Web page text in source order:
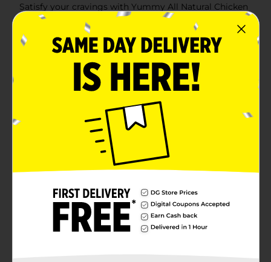
Satisfy your cravings with Yummy All Natural Chicken
Breast Tenders, a delicious and nutritious choice for
any meal or snack. Each 21.7 oz package contains
tender, juicy strips of premium chicken breast coated
in a crunchy panko breading that delivers the perfect
bite every time.Made with 100% all-natural ingredients,
these chicken tenders are free from artificial
preservatives, flavors, and colors, ensuring you and
your family enjoy only the best quality. They are
minimally processed with no added hormones or
steroids, making them a wholesome option you can
feel good about serving.Each tender is packed with
protein, providing 9g per serving, making them an
excellent choice for a satisfying and energy-boosting
meal. Whether you're preparing a quick weeknight
dinner, a protein-packed lunch, or a tasty snack, these
Simply bake them in the oven or fry them to golden
perfection.The delightful crunch of the panko breading
combined with the succulent chicken makes these
tenders a hit with both kids and adults alike. Pair them
with your favorite dipping sauces, add them to salads,